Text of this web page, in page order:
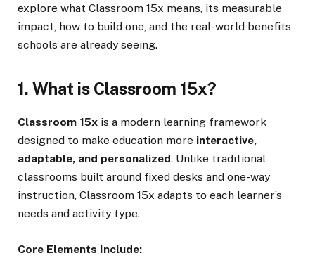
explore what Classroom 15x means, its measurable
impact, how to build one, and the real-world benefits
schools are already seeing.
1. What is Classroom 15x?
Classroom 15x is a modern learning framework
designed to make education more interactive,
adaptable, and personalized. Unlike traditional
classrooms built around fixed desks and one-way
instruction, Classroom 15x adapts to each learner’s
needs and activity type.
Core Elements Include: